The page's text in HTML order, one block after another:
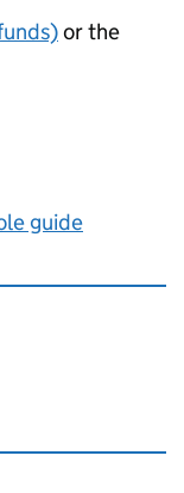
or the
guide